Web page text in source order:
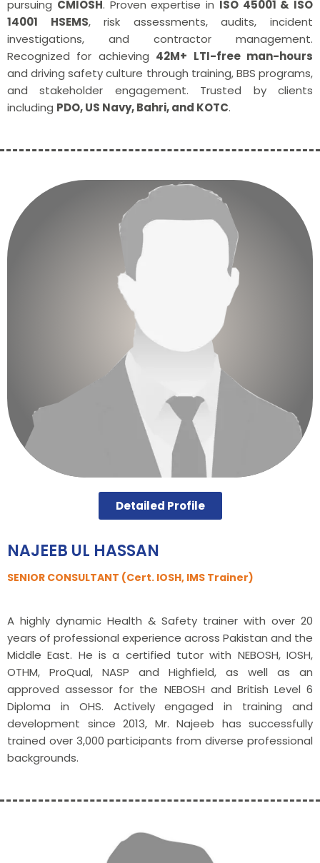
pursuing CMIOSH. Proven expertise in ISO 45001 & ISO
14001 HSEMS, risk assessments, audits, incident
investigations, and contractor management.
Recognized for achieving 42M+ LTI-free man-hours
and driving safety culture through training, BBS programs,
and stakeholder engagement. Trusted by clients
including PDO, US Navy, Bahri, and KOTC.
Detailed Profile
NAJEEB UL HASSAN
SENIOR CONSULTANT (Cert. IOSH, IMS Trainer)
A highly dynamic Health & Safety trainer with over 20
years of professional experience across Pakistan and the
Middle East. He is a certified tutor with NEBOSH, IOSH,
OTHM, ProQual, NASP and Highfield, as well as an
approved assessor for the NEBOSH and British Level 6
Diploma in OHS. Actively engaged in training and
development since 2013, Mr. Najeeb has successfully
trained over 3,000 participants from diverse professional
backgrounds.